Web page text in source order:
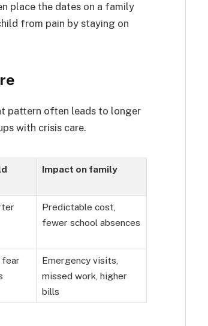
place the dates on a family
from pain by staying on
pattern often leads to longer
with crisis care.
Impact on family
Predictable cost,
fewer school absences
fear
Emergency visits,
missed work, higher
bills